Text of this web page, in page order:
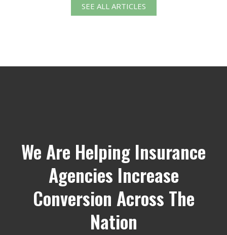
SEE ALL ARTICLES
We Are Helping Insurance
Agencies Increase
Conversion Across The
Nation